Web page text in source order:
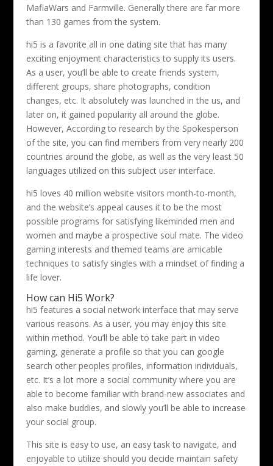
MafiaWars and Farmville. Generally there are far more
than 130 games from the system.
hi5 is a favorite all in one dating site that has many
exciting enjoyment characteristics to supply its users.
As a user, you’ll be able to create friends system,
different groups, share photographs, condition
changes, etc. It absolutely was launched in the us, and
later on, it gained popularity all around the globe.
However, According to research by the Spokesperson
of the site, you can find members from very nearly 200
countries around the globe, as well as the very least 50
languages utilized on this subject user interface.
hi5 loves 40 million website visitors month-to-month,
and the website’s appeal causes it to be the most
possible programs for satisfying likeminded men and
women and maybe a prospective soul mate. The video
gaming interests and themed teams are amicable
techniques to satisfy singles with a mindset of finding a
life lover.
How can Hi5 Work?
hi5 features a social network interface that may serve
various reasons. As a user, you may enjoy this site
within method. You’ll be able to take part in video
gaming, generate a profile so that you can google
search other peoples profiles, information individuals,
etc. It’s a lot more a social community where you are
able to become familiar with brand-new associates and
also make buddies, and slowly you’ll be able to increase
your social group.
This site is easy to use, an easy task to navigate, and
enjoyable to utilize should you decide maintain safety